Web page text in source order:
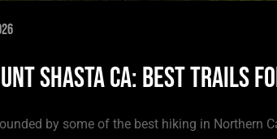
Shasta CA: Best Trails
by some of the best hiking in Northern